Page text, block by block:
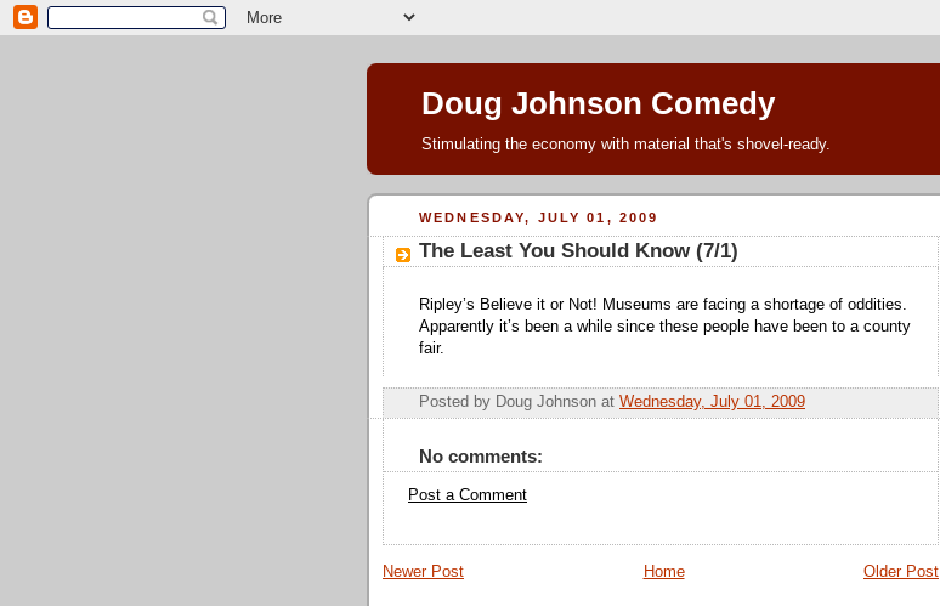
Doug Johnson Comedy
Stimulating the economy with material that's shovel-ready.
WEDNESDAY, JULY 01, 2009
The Least You Should Know (7/1)
Ripley’s Believe it or Not! Museums are facing a shortage of oddities.
Apparently it’s been a while since these people have been to a county
fair.
Posted by Doug Johnson at Wednesday, July 01, 2009
No comments:
Post a Comment
Newer Post Older Post
Home